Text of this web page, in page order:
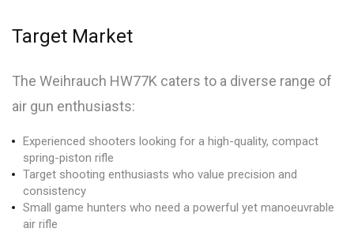
Target Market
The Weihrauch HW77K caters to a diverse range of
air gun enthusiasts:
Experienced shooters looking for a high-quality, compact
spring-piston rifle
Target shooting enthusiasts who value precision and
consistency
Small game hunters who need a powerful yet manoeuvrable
air rifle